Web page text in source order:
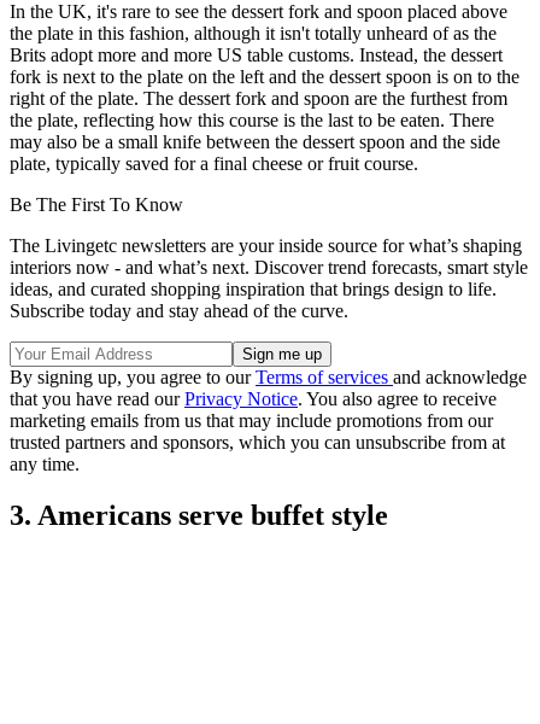
In the UK, it's rare to see the dessert fork and spoon placed above
the plate in this fashion, although it isn't totally unheard of as the
Brits adopt more and more US table customs. Instead, the dessert
fork is next to the plate on the left and the dessert spoon is on to the
right of the plate. The dessert fork and spoon are the furthest from
the plate, reflecting how this course is the last to be eaten. There
may also be a small knife between the dessert spoon and the side
plate, typically saved for a final cheese or fruit course.
Be The First To Know
The Livingetc newsletters are your inside source for what’s shaping
interiors now - and what’s next. Discover trend forecasts, smart style
ideas, and curated shopping inspiration that brings design to life.
Subscribe today and stay ahead of the curve.
By signing up, you agree to ourTerms of services and acknowledge
that you have read ourPrivacy Notice. You also agree to receive
marketing emails from us that may include promotions from our
trusted partners and sponsors, which you can unsubscribe from at
any time.
3. Americans serve buffet style